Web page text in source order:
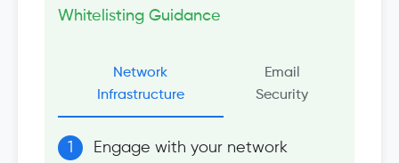
Whitelisting Guidance
Network
Infrastructure
Email
Security
Engage with your network